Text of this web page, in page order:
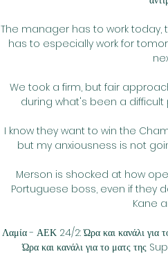
The manager has to work
has to especially work for
We took a firm, but fair
during what's been a
I know they want to win the
but my anxiousness is not
Merson is shocked at how
Portuguese boss, even if they
Kane
Λαμία - ΑΕΚ 24/2: Ώρα και κανάλι
Ώρα και κανάλι για το ματς της